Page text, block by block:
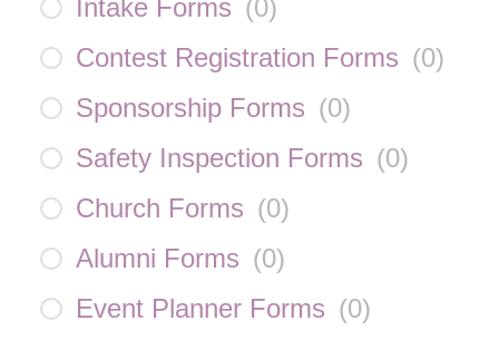
Intake Forms (0)
Contest Registration Forms (0)
Sponsorship Forms (0)
Safety Inspection Forms (0)
Church Forms (0)
Alumni Forms (0)
Event Planner Forms (0)